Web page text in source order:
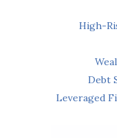
High-
Debt
Leveraged